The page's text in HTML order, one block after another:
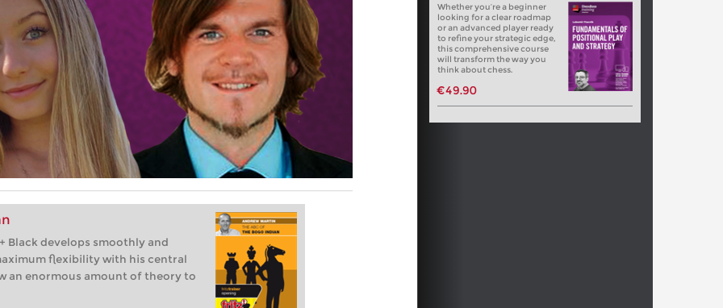
Black develops smoothly and
flexibility with his central
an enormous amount of theory to
Whether you‘re a beginner
looking for a clear roadmap
or an advanced player ready
to refine your strategic edge,
this comprehensive course
will transform the way you
think about chess.
€49.90